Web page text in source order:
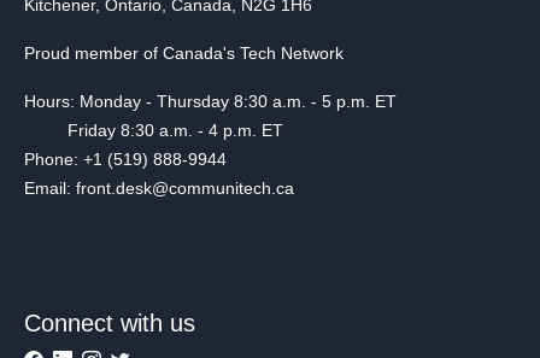
Kitchener, Ontario, Canada, N2G 1H6
Proud member of Canada's Tech Network
Hours: Monday - Thursday 8:30 a.m. - 5 p.m. ET
Friday 8:30 a.m. - 4 p.m. ET
Phone: +1 (519) 888-9944
Email: front.desk@communitech.ca
Connect with us